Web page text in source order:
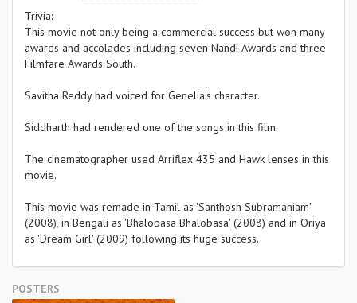
Trivia:
This movie not only being a commercial success but won many
awards and accolades including seven Nandi Awards and three
Filmfare Awards South.
Savitha Reddy had voiced for Genelia's character.
Siddharth had rendered one of the songs in this film.
The cinematographer used Arriflex 435 and Hawk lenses in this
movie.
This movie was remade in Tamil as 'Santhosh Subramaniam'
(2008), in Bengali as 'Bhalobasa Bhalobasa' (2008) and in Oriya
as 'Dream Girl' (2009) following its huge success.
POSTERS